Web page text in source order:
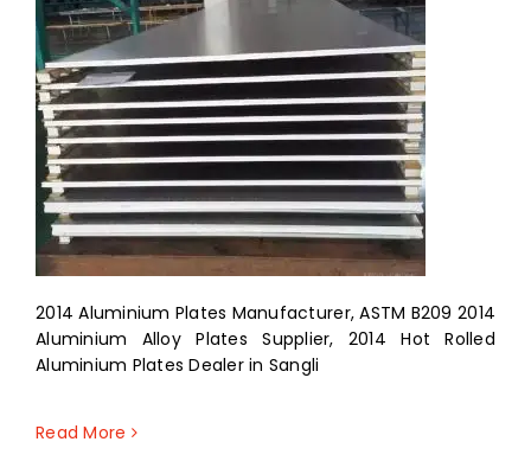
2014 Aluminium Plates Manufacturer, ASTM B209 2014
Aluminium Alloy Plates Supplier, 2014 Hot Rolled
Aluminium Plates Dealer in Sangli
Read More